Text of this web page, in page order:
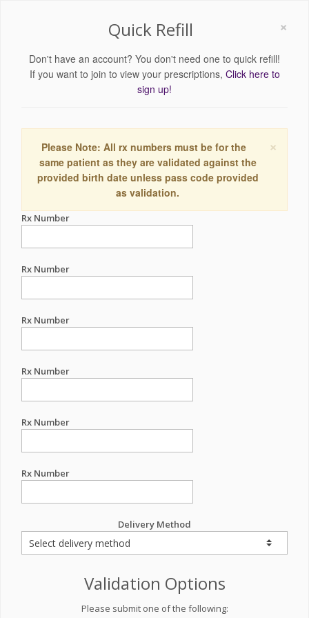
×
Quick Refill
Don't have an account? You don't need one to quick refill!
If you want to join to view your prescriptions, Click here to
sign up!
×
Please Note: All rx numbers must be for the
same patient as they are validated against the
provided birth date unless pass code provided
as validation.
Rx Number
Rx Number
Rx Number
Rx Number
Rx Number
Rx Number
Delivery Method
Validation Options
Please submit one of the following: